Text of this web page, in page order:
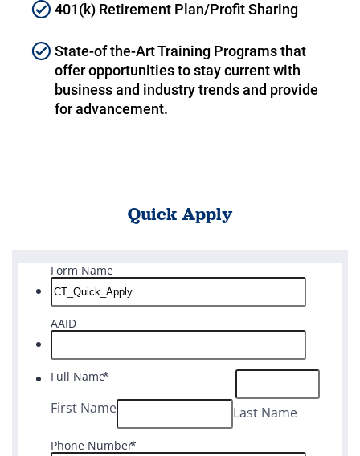
401(k) Retirement Plan/Profit Sharing
State-of the-Art Training Programs that
offer opportunities to stay current with
business and industry trends and provide
for advancement.
Quick Apply